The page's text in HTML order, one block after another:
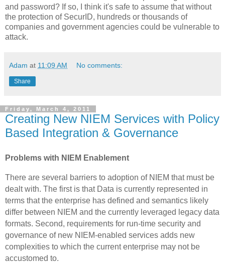
and password? If so, I think it's safe to assume that without
the protection of SecurID, hundreds or thousands of
companies and government agencies could be vulnerable to
attack.
Adam at 11:09 AM No comments:
Share
Friday, March 4, 2011
Creating New NIEM Services with Policy
Based Integration & Governance
Problems with NIEM Enablement
There are several barriers to adoption of NIEM that must be
dealt with. The first is that Data is currently represented in
terms that the enterprise has defined and semantics likely
differ between NIEM and the currently leveraged legacy data
formats. Second, requirements for run-time security and
governance of new NIEM-enabled services adds new
complexities to which the current enterprise may not be
accustomed to.